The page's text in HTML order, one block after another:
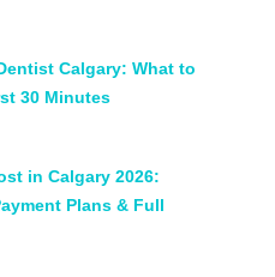
Calgary: What to
30 Minutes
in Calgary 2026:
Plans & Full